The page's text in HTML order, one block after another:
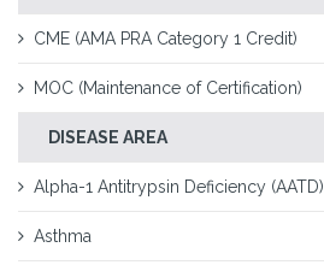
CME (AMA PRA Category 1 Credit)
MOC (Maintenance of Certification)
DISEASE AREA
Alpha-1 Antitrypsin Deficiency (AATD)
Asthma